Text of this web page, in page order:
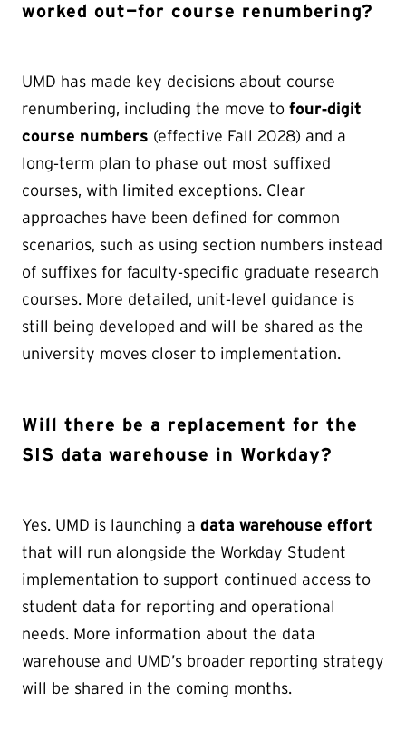
worked out—for course renumbering?
UMD has made key decisions about course
renumbering, including the move to four‑digit
course numbers (effective Fall 2028) and a
long‑term plan to phase out most suffixed
courses, with limited exceptions. Clear
approaches have been defined for common
scenarios, such as using section numbers instead
of suffixes for faculty‑specific graduate research
courses. More detailed, unit‑level guidance is
still being developed and will be shared as the
university moves closer to implementation.
Will there be a replacement for the
SIS data warehouse in Workday?
Yes. UMD is launching a data warehouse effort
that will run alongside the Workday Student
implementation to support continued access to
student data for reporting and operational
needs. More information about the data
warehouse and UMD’s broader reporting strategy
will be shared in the coming months.